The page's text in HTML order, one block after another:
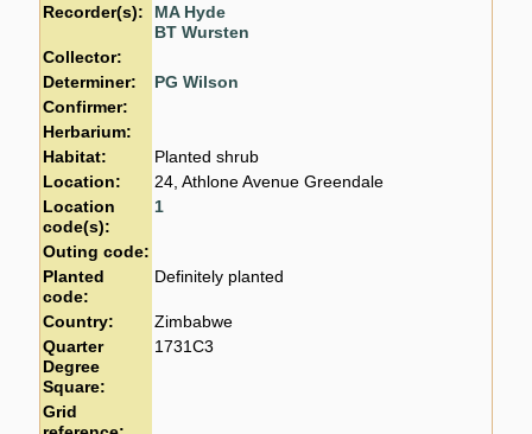
Recorder(s):
MA Hyde
BT Wursten
Collector:
Determiner:
PG Wilson
Confirmer:
Herbarium:
Habitat:
Planted shrub
Location:
24, Athlone Avenue Greendale
Location
code(s):
1
Outing code:
Planted
code:
Definitely planted
Country:
Zimbabwe
Quarter
Degree
Square:
1731C3
Grid